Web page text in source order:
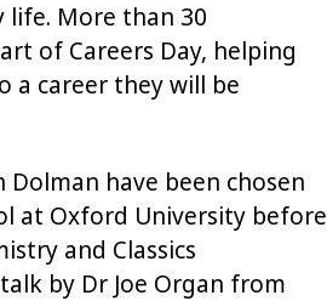
More than 30
of Careers Day, helping
a career they will be
have been chosen
at Oxford University before
and Classics
by Dr Joe Organ from